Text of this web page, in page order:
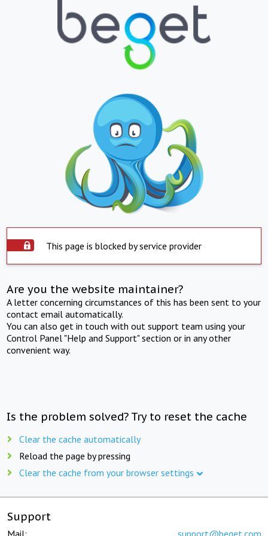
This page is blocked by service provider
Are you the website maintainer?
A letter concerning circumstances of this has been sent to your
contact email automatically.
You can also get in touch with out support team using your
Control Panel "Help and Support" section or in any other
convenient way.
Is the problem solved? Try to reset the cache
Clear the cache automatically
Reload the page by pressing
Clear the cache from your browser settings
Support
Mail: support@beget.com